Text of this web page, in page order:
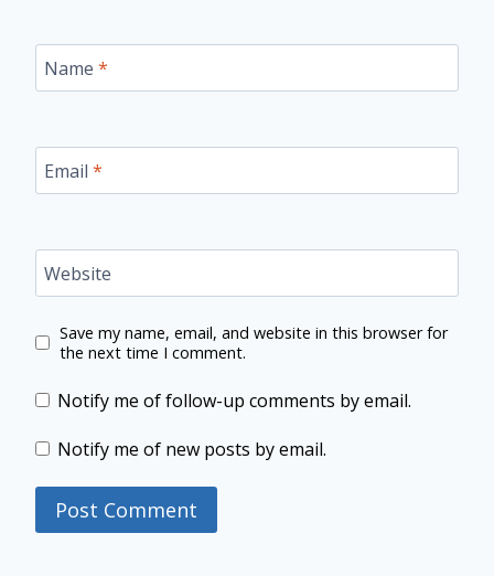
Name *
Email *
Website
Save my name, email, and website in this browser for
the next time I comment.
Notify me of follow-up comments by email.
Notify me of new posts by email.